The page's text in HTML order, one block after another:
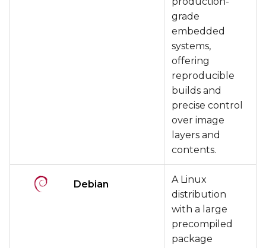
grade
embedded
systems,
offering
reproducible
builds and
precise control
over image
layers and
contents.
Debian
A Linux
distribution
with a large
precompiled
package